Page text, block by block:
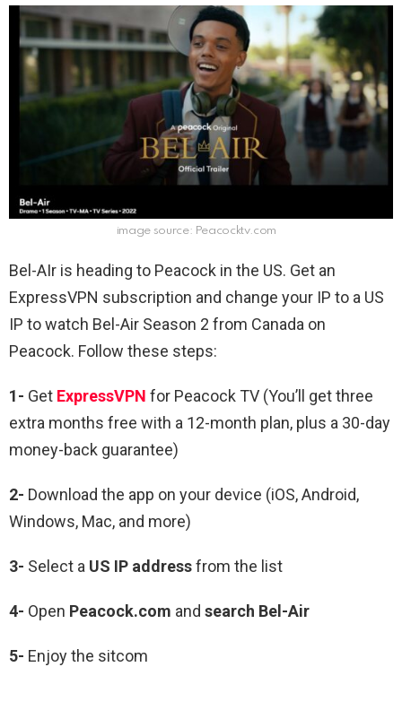
image source: Peacocktv.com
Bel-AIr is heading to Peacock in the US. Get an
ExpressVPN subscription and change your IP to a US
IP to watch Bel-Air Season 2 from Canada on
Peacock. Follow these steps:
1- Get ExpressVPN for Peacock TV (You’ll get three
extra months free with a 12-month plan, plus a 30-day
money-back guarantee)
2- Download the app on your device (iOS, Android,
Windows, Mac, and more)
3- Select a US IP addressfrom the list
4- Open Peacock.com and search Bel-Air
5- Enjoy the sitcom